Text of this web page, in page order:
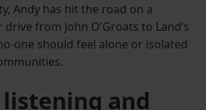
Andy has hit the road on a
from John O’Groats to Land’s
one should feel alone or isolated
and